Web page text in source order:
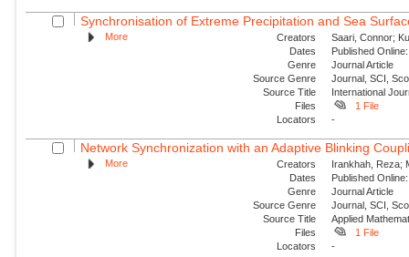
Synchronisation of Extreme Precipitation and Sea
More Creators
Saari, Connor;
Dates
Published
Genre
Journal Article
Source Genre
Journal, SCI,
Source Title
International
Files
1 File
Locators
-
Network Synchronization with an Adaptive Blinking
More Creators
Irankhah, Reza;
Dates
Published
Genre
Journal Article
Source Genre
Journal, SCI,
Source Title
Applied
Files
1 File
Locators
-